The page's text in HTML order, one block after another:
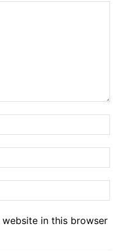
website in this browser